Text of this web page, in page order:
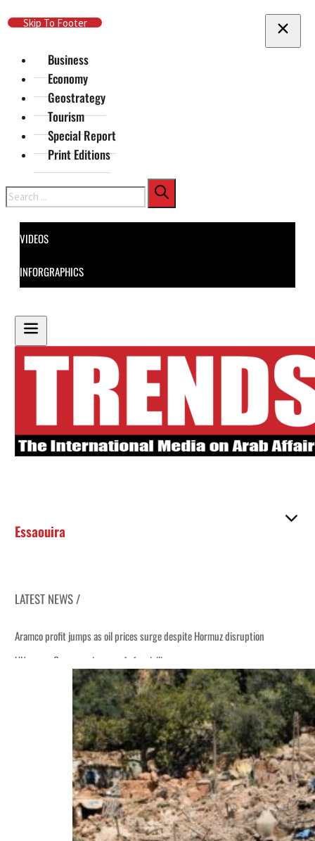
Skip To Main Content
Skip To Footer
Business
Economy
Geostrategy
Tourism
Special Report
Print Editions
Search
VIDEOS
INFORGRAPHICS
Essaouira
LATEST NEWS /
Aramco profit jumps as oil prices surge despite Hormuz disruption
UN warns Gaza remains unsafe for civilians
ADNOC L&S to expand fleet
Emaar Properties posts 23 percent rise in H1 net profit to $3.5 billion
Empower profit climbs 16%
Saudi, Turkey, Pakistan forge defence pact as regional tensions deepen
Burjeel profit nearly doubles
Sharjah real estate deals jump 62 percent in July
Salik profit slips in H1